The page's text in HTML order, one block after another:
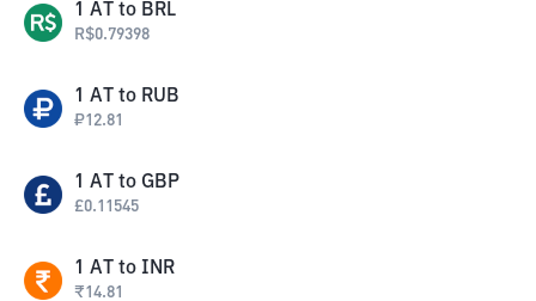
1 AT to BRL
R$0.79398
1 AT to RUB
₽12.81
1 AT to GBP
£0.11545
1 AT to INR
₹14.81